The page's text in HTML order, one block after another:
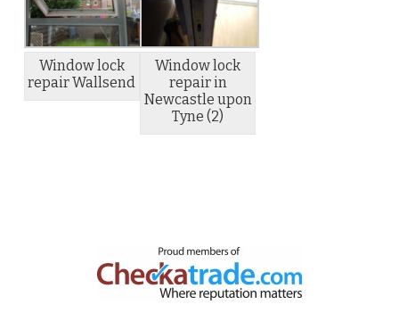
Window lock
repair Wallsend
Window lock
repair in
Newcastle upon
Tyne (2)